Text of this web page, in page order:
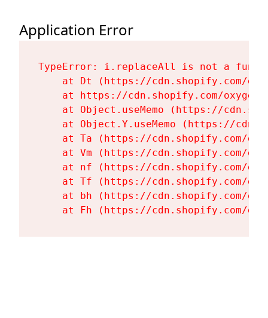
Application Error
TypeError: i.replaceAll is not a
at Dt (https://cdn.shopify.com/
at https://cdn.shopify.com/
at Object.useMemo (https://
at Object.Y.useMemo (https://
at Ta (https://cdn.shopify.com/
at Vm (https://cdn.shopify.com/
at nf (https://cdn.shopify.com/
at Tf (https://cdn.shopify.com/
at bh (https://cdn.shopify.com/
at Fh (https://cdn.shopify.com/